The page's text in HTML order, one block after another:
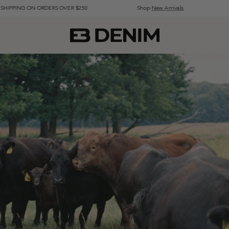
ORDERS OVER $250 New Arrivals Visit our